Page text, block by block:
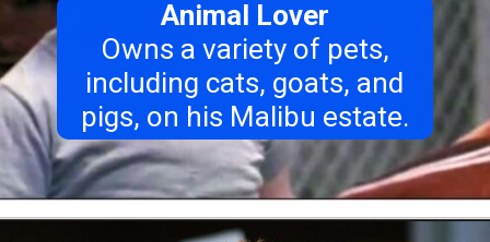
Animal Lover
Owns a variety of pets,
including cats, goats, and
pigs, on his Malibu estate.